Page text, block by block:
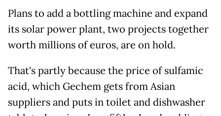
Plans to add a bottling machine and expand
its solar power plant, two projects together
worth millions of euros, are on hold.
That's partly because the price of sulfamic
acid, which Gechem gets from Asian
suppliers and puts in toilet and dishwasher